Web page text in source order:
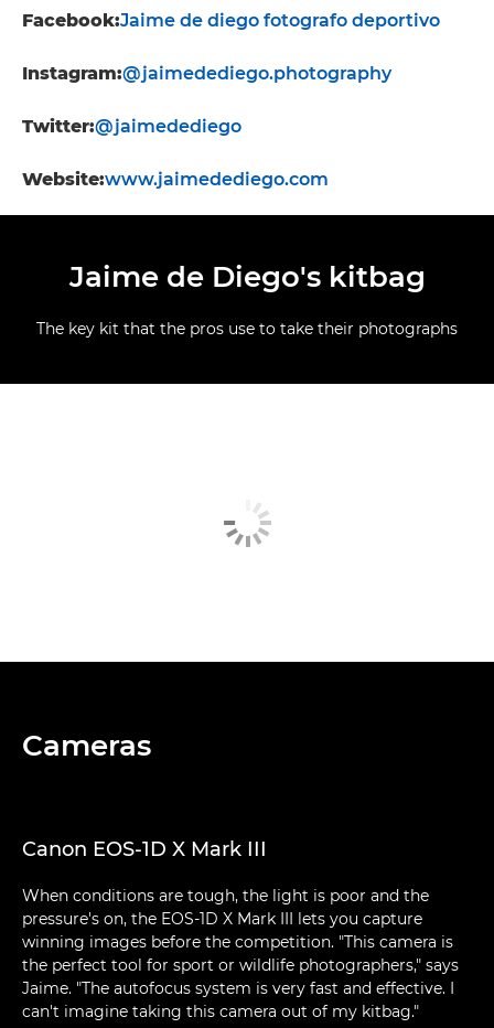
Facebook:Jaime de diego fotografo deportivo
Instagram:@jaimedediego.photography
Twitter:@jaimedediego
Website:www.jaimedediego.com
Jaime de Diego's kitbag
The key kit that the pros use to take their photographs
Cameras
Canon EOS-1D X Mark III
When conditions are tough, the light is poor and the
pressure's on, the EOS-1D X Mark III lets you capture
winning images before the competition. "This camera is
the perfect tool for sport or wildlife photographers," says
Jaime. "The autofocus system is very fast and effective. I
can't imagine taking this camera out of my kitbag."